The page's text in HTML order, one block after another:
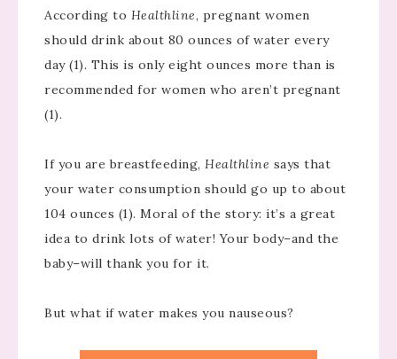
According to Healthline, pregnant women
should drink about 80 ounces of water every
day (1). This is only eight ounces more than is
recommended for women who aren’t pregnant
(1).
If you are breastfeeding, Healthline says that
your water consumption should go up to about
104 ounces (1). Moral of the story: it’s a great
idea to drink lots of water! Your body–and the
baby–will thank you for it.
But what if water makes you nauseous?